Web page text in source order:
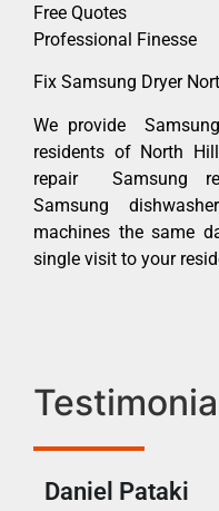
Free Quotes
Professional Finesse
Fix Samsung Dryer
We provide
residents of North
repair Samsung
Samsung
machines the same
single visit to your
Daniel Pataki